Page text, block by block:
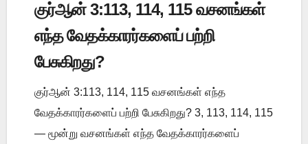
குர்ஆன் 3:113, 114, 115 வசனங்கள்
எந்த வேதக்காரர்களைப் பற்றி
பேசுகிறது?
குர்ஆன் 3:113, 114, 115 வசனங்கள் எந்த
வேதக்காரர்களைப் பற்றி பேசுகிறது? 3, 113, 114, 115
— மூன்று வசனங்கள் எந்த வேதக்காரர்களைப்